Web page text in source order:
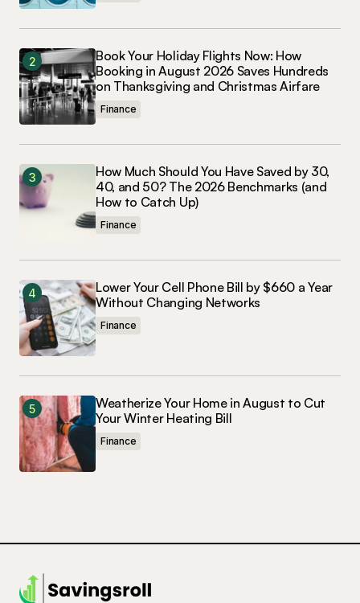
Book Your Holiday Flights Now: How
Booking in August 2026 Saves Hundreds
on Thanksgiving and Christmas Airfare
Finance
How Much Should You Have Saved by 30,
40, and 50? The 2026 Benchmarks (and
How to Catch Up)
Finance
Lower Your Cell Phone Bill by $660 a Year
Without Changing Networks
Finance
Weatherize Your Home in August to Cut
Your Winter Heating Bill
Finance